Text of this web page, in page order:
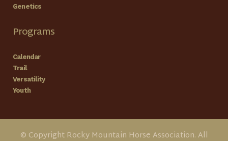
Genetics
Programs
Calendar
Trail
Versatility
Youth
© Copyright Rocky Mountain Horse Association. All